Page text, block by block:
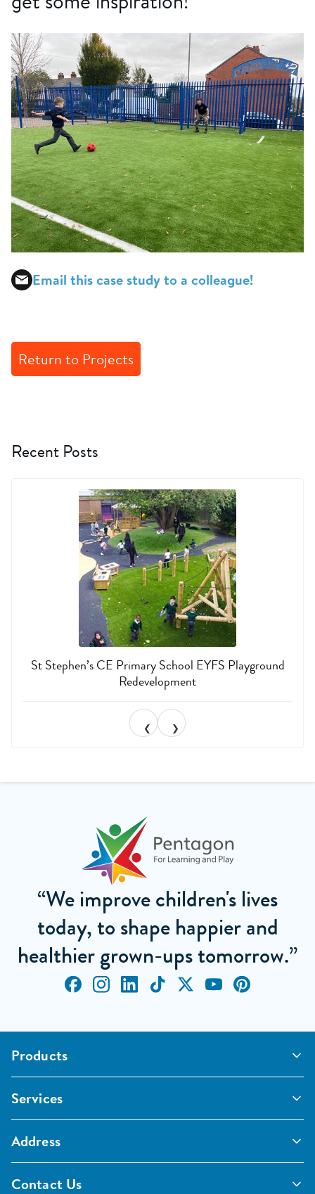
Email this case study to a colleague!
Return to Projects
Recent Posts
St Stephen’s CE Primary School EYFS Playground
Redevelopment
❮ ❯
“We improve children's lives
today, to shape happier and
healthier grown-ups tomorrow.”
Products
Active Play
Imaginative and Creative
Surfacing and Landscaping
Early Years Furniture
Services
Commercial Playgrounds
Inspections and Maintenance
Classroom Furniture
Address
Unit 1 Aston Way, Middlewich, CW10 0HS
Contact Us